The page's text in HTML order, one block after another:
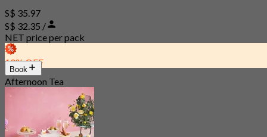
S$ 35.97
S$ 32.35 /
NET price per pack
10% OFF
Book
Afternoon Tea